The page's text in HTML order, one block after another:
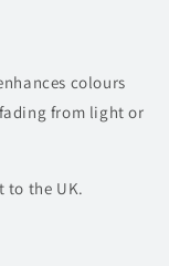
colours
from light or
to the UK.